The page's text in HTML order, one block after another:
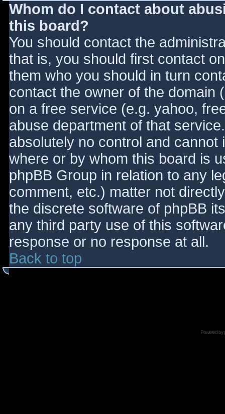
Whom do I contact about
this board?
You should contact the
that is, you should first contact
them who you should in turn
contact the owner of the domain
on a free service (e.g. yahoo,
abuse department of that
absolutely no control and
where or by whom this board is
phpBB Group in relation to any
comment, etc.) matter not
the discrete software of phpBB
any third party use of this
response or no response at all.
Back to top
Powered by